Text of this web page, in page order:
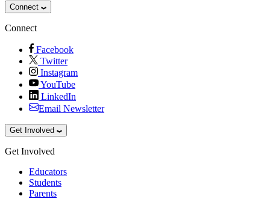
Connect
Connect
Facebook
Twitter
Instagram
YouTube
LinkedIn
Email Newsletter
Get Involved
Get Involved
Educators
Students
Parents